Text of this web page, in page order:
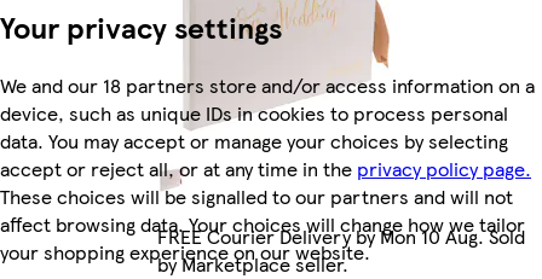
Your privacy settings
We and our 18 partners store and/or access information on a
device, such as unique IDs in cookies to process personal
data. You may accept or manage your choices by selecting
accept or reject all, or at any time in the privacy policy page.
These choices will be signalled to our partners and will not
affect browsing data. Your choices will change how we tailor
your shopping experience on our website.
FREE Courier Delivery by Mon 10 Aug. Sold
by Marketplace seller.